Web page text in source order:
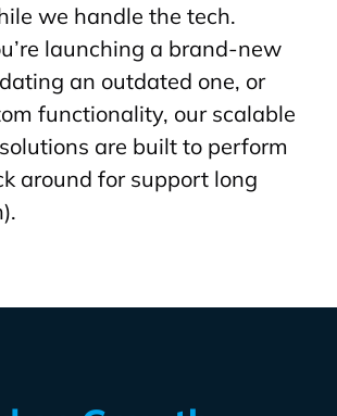
we handle the tech.
launching a brand-new
an outdated one, or
functionality, our scalable
are built to perform
around for support long